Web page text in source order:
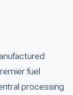
fuel
processing